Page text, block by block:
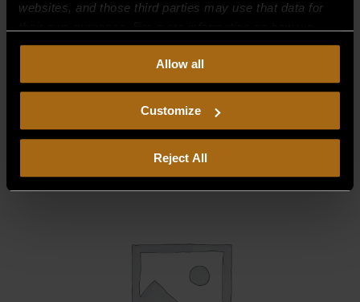
websites, and those third parties may use that data for
collect, use, and disclose this information, please review
Continued use of the site means you
consent to ourPrivacy PolicyandTerms of Use,
including arbitration and class action waiver.
Allow all
Customize
Reject All
BOLT — FOR BAFFLE